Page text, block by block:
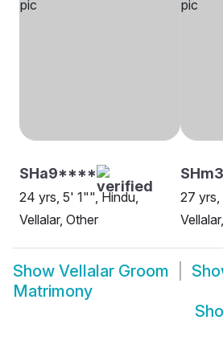
SHa9****
24 yrs, 5' 1"", Hindu,
Vellalar, Other
27
Show Vellalar Groom
Matrimony